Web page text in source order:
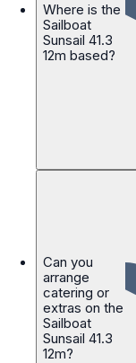
Where is the
Sailboat
Sunsail 41.3
12m based?
Can you
arrange
catering or
extras on the
Sailboat
Sunsail 41.3
12m?